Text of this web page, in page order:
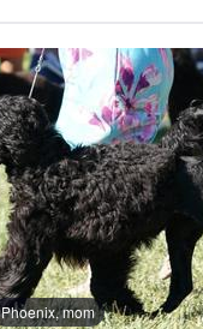
Phoenix, mom